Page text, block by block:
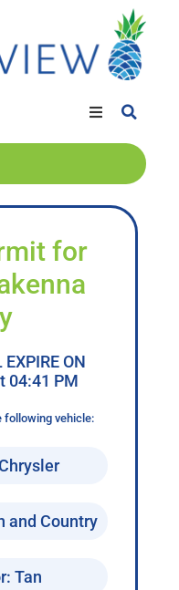
for
ON
04:41 PM
vehicle:
and Country
Tan